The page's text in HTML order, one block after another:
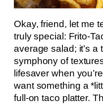
Okay, friend, let me
truly special: Frito-
average salad; it’s a
symphony of
lifesaver when
want something a
full-on taco platter.